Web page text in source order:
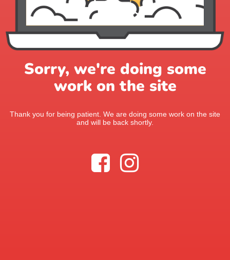
Sorry, we're doing some
work on the site
Thank you for being patient. We are doing some work on the site
and will be back shortly.